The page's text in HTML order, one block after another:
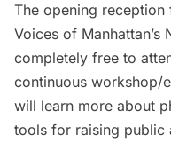
The opening reception
Voices of
completely free to
continuous workshop/
will learn more about
tools for raising public